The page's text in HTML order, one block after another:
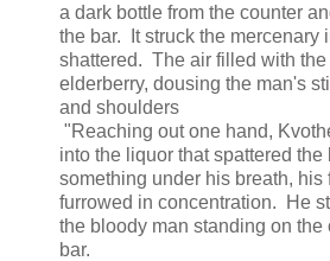
a dark bottle from the counter
the bar. It struck the mercenary
shattered. The air filled with the
elderberry, dousing the man's
and shoulders
"Reaching out one hand,
into the liquor that spattered the
something under his breath, his
furrowed in concentration. He
the bloody man standing on the
bar.